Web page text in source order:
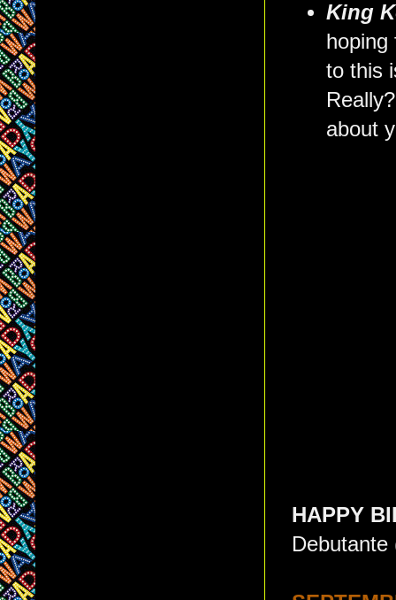
King
to this
about
HAPPY
Debutante